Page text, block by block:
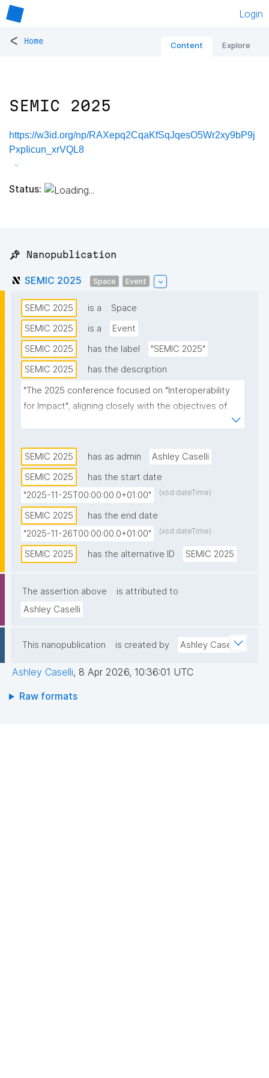
Login
< Home Content Explore
SEMIC 2025
https://w3id.org/np/RAXepq2CqaKfSqJqesO5Wr2xy9bP9j
PxpIicun_xrVQL8
Status:
📌 Nanopublication
SEMIC 2025 Space Event
SEMIC 2025 is a
Space
SEMIC 2025
is a
Event
SEMIC 2025
has the label
"SEMIC 2025"
SEMIC 2025
has the description
"The 2025 conference focused on "Interoperability
for Impact", aligning closely with the objectives of
transforming visionary aspirations into tangible
realities.
SEMIC 2025 addressed the critical role of
interoperability in the public sector, examining
concrete actions and policies that enhance
connectivity across Europe’s digital public services."
SEMIC 2025 has as admin
Ashley Caselli
SEMIC 2025
has the start date
"2025-11-25T00:00:00.0+01:00"
(xsd:dateTime)
SEMIC 2025
has the end date
"2025-11-26T00:00:00.0+01:00"
(xsd:dateTime)
SEMIC 2025 has the alternative ID SEMIC 2025
The assertion above
is attributed to
Ashley Caselli
This nanopublication is created by Ashley Caselli
Ashley Caselli, 8 Apr 2026, 10:36:01 UTC
Raw formats